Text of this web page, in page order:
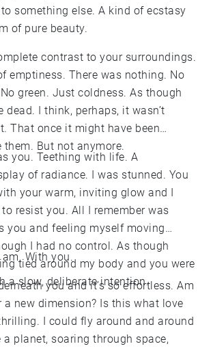
something else. A kind of ecstasy
of pure beauty.
contrast to your surroundings.
emptiness. There was nothing. No
green. Just coldness. As though
dead. I think, perhaps, it wasn’t
That once it might have been
them. But not anymore.
you. Teething with life. A
of radiance. I was stunned. You
your warm, inviting glow and I
resist you. All I remember was
you and feeling myself moving
I had no control. As though
tied around my body and you were
a slow, deliberate intention.
With you.
you and it’s so effortless. Am
a new dimension? Is this what love
I could fly around and around
a planet, soaring through space,